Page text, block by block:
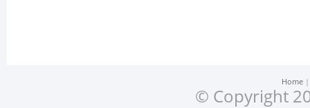
Home
© Copyright